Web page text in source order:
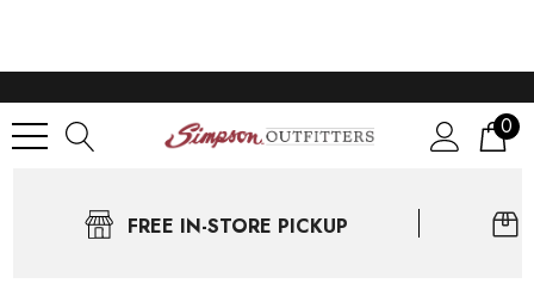
0
FREE IN-STORE PICKUP